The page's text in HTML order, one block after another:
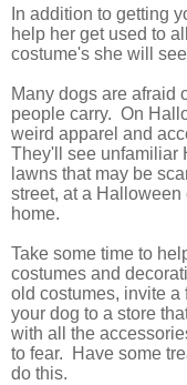
In addition to getting
help her get used to
costume's she will
Many dogs are afraid
people carry. On
weird apparel and
They'll see unfamiliar
lawns that may be
street, at a Halloween
home.
Take some time to
costumes and
old costumes, invite a
your dog to a store
with all the
to fear. Have some
do this.